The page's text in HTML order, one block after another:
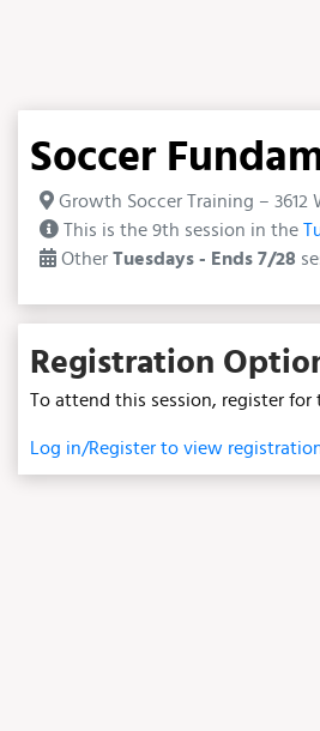
Soccer
Growth Soccer Training – 3612
This is the 9th session in the
OtherTuesdays - Ends 7/28
Registration
To attend this session, register for
Log in/Register to view